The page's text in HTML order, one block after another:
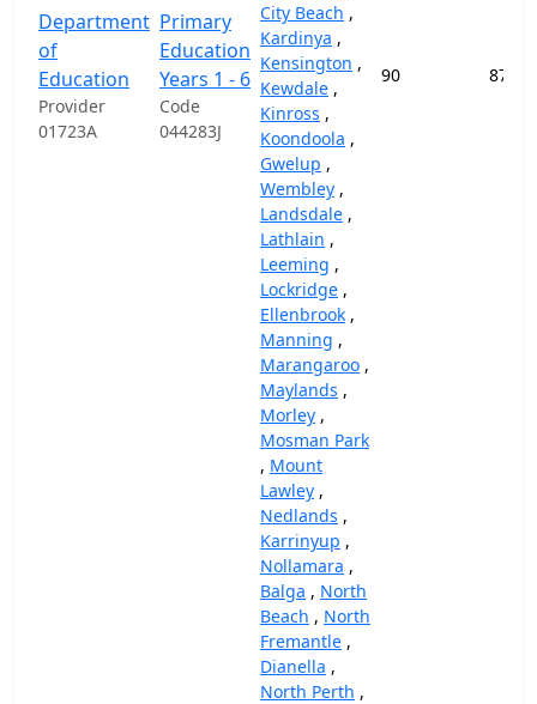
Department
of
Education
Provider
01723A
Primary
Education
Years 1 - 6
Code
044283J
City Beach ,
Kardinya ,
Kensington ,
Kewdale ,
Kinross ,
Koondoola ,
Gwelup ,
Wembley ,
Landsdale ,
Lathlain ,
Leeming ,
Lockridge ,
Ellenbrook ,
Manning ,
Marangaroo ,
Maylands ,
Morley ,
Mosman Park
, Mount
Lawley ,
Nedlands ,
Karrinyup ,
Nollamara ,
Balga , North
Beach , North
Fremantle ,
Dianella ,
North Perth ,
90